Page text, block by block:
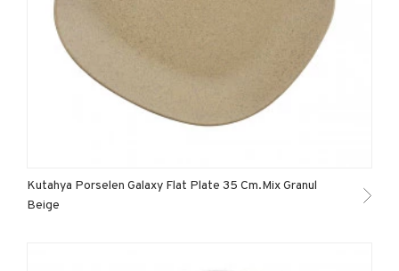
Kutahya Porselen Galaxy Flat Plate 35 Cm.Mix Granul
Beige